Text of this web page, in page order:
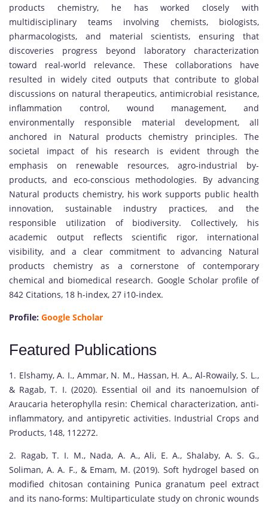
products chemistry, he has worked closely with
multidisciplinary teams involving chemists, biologists,
pharmacologists, and material scientists, ensuring that
discoveries progress beyond laboratory characterization
toward real-world relevance. These collaborations have
resulted in widely cited outputs that contribute to global
discussions on natural therapeutics, antimicrobial resistance,
inflammation control, wound management, and
environmentally responsible material development, all
anchored in Natural products chemistry principles. The
societal impact of his research is evident through the
emphasis on renewable resources, agro-industrial by-
products, and eco-conscious methodologies. By advancing
Natural products chemistry, his work supports public health
innovation, sustainable industry practices, and the
responsible utilization of biodiversity. Collectively, his
academic output reflects scientific rigor, international
visibility, and a clear commitment to advancing Natural
products chemistry as a cornerstone of contemporary
chemical and biomedical research. Google Scholar profile of
842 Citations, 18 h-index, 27 i10-index.
Profile: Google Scholar
Featured Publications
1. Elshamy, A. I., Ammar, N. M., Hassan, H. A., Al-Rowaily, S. L.,
& Ragab, T. I. (2020). Essential oil and its nanoemulsion of
Araucaria heterophylla resin: Chemical characterization, anti-
inflammatory, and antipyretic activities. Industrial Crops and
Products, 148, 112272.
2. Ragab, T. I. M., Nada, A. A., Ali, E. A., Shalaby, A. S. G.,
Soliman, A. A. F., & Emam, M. (2019). Soft hydrogel based on
modified chitosan containing Punica granatum peel extract
and its nano-forms: Multiparticulate study on chronic wounds